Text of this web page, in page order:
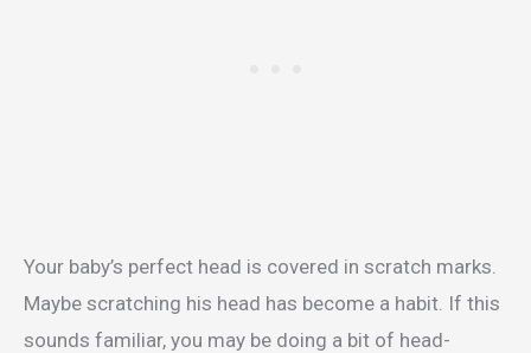
Your baby’s perfect head is covered in scratch marks.
Maybe scratching his head has become a habit. If this
sounds familiar, you may be doing a bit of head-